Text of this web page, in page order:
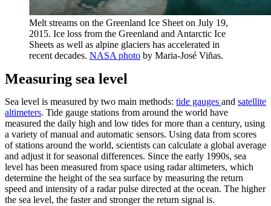
Melt streams on the Greenland Ice Sheet on July 19,
2015. Ice loss from the Greenland and Antarctic Ice
Sheets as well as alpine glaciers has accelerated in
recent decades. NASA photo by Maria-José Viñas.
Measuring sea level
Sea level is measured by two main methods: tide gauges and satellite
altimeters. Tide gauge stations from around the world have
measured the daily high and low tides for more than a century, using
a variety of manual and automatic sensors. Using data from scores
of stations around the world, scientists can calculate a global average
and adjust it for seasonal differences. Since the early 1990s, sea
level has been measured from space using radar altimeters, which
determine the height of the sea surface by measuring the return
speed and intensity of a radar pulse directed at the ocean. The higher
the sea level, the faster and stronger the return signal is.